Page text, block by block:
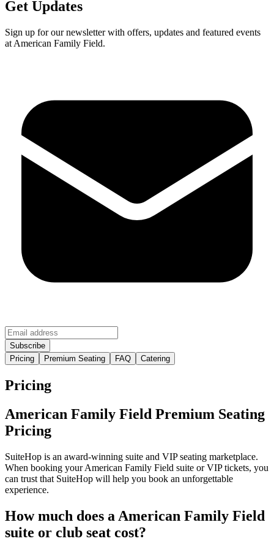
Get Updates
Sign up for our newsletter with offers, updates and featured events
at American Family Field.
Pricing Premium Seating FAQ Catering
Pricing
American Family Field Premium Seating
Pricing
SuiteHop is an award-winning suite and VIP seating marketplace.
When booking your American Family Field suite or VIP tickets, you
can trust that SuiteHop will help you book an unforgettable
experience.
How much does a American Family Field
suite or club seat cost?